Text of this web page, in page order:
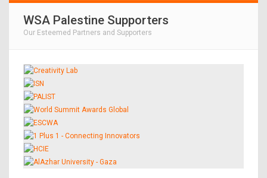
WSA Palestine Supporters
Our Esteemed Partners and Supporters